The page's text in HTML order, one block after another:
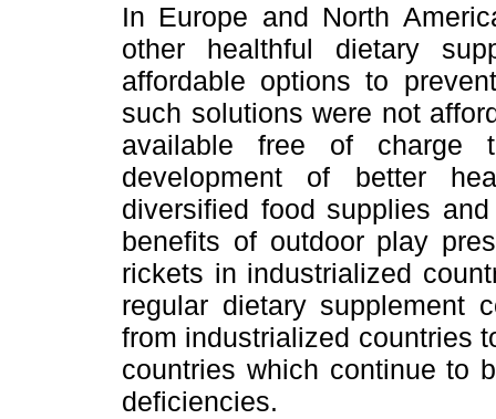
In Europe and North
other healthful dietary
affordable options to
such solutions were not
available free of charge
development of better
diversified food supplies
benefits of outdoor play
rickets in industrialized
regular dietary supplement
from industrialized countries
countries which continue to
deficiencies.